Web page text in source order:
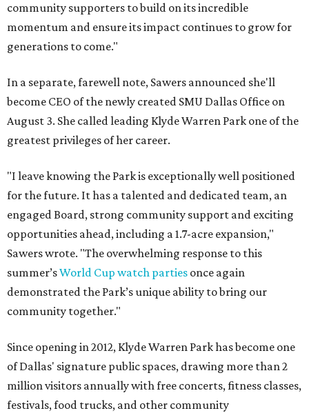
community supporters to build on its incredible
momentum and ensure its impact continues to grow for
generations to come."
In a separate, farewell note, Sawers announced she'll
become CEO of the newly created SMU Dallas Office on
August 3. She called leading Klyde Warren Park one of the
greatest privileges of her career.
"I leave knowing the Park is exceptionally well positioned
for the future. It has a talented and dedicated team, an
engaged Board, strong community support and exciting
opportunities ahead, including a 1.7-acre expansion,"
Sawers wrote. "The overwhelming response to this
summer’sWorld Cup watch parties once again
demonstrated the Park’s unique ability to bring our
community together."
Since opening in 2012, Klyde Warren Park has become one
of Dallas' signature public spaces, drawing more than 2
million visitors annually with free concerts, fitness classes,
festivals, food trucks, and other community